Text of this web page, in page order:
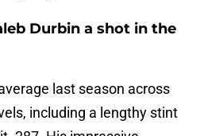
Durbin a shot in the
last season across
including a lengthy stint